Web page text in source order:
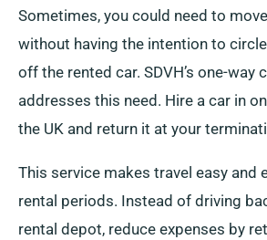
Sometimes, you could need to
without having the intention to
off the rented car. SDVH’s one-way
addresses this need. Hire a car in
the UK and return it at your
This service makes travel easy and
rental periods. Instead of driving
rental depot, reduce expenses by